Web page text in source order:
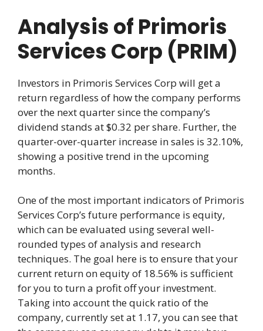
Analysis of Primoris
Services Corp (PRIM)
Investors in Primoris Services Corp will get a
return regardless of how the company performs
over the next quarter since the company’s
dividend stands at $0.32 per share. Further, the
quarter-over-quarter increase in sales is 32.10%,
showing a positive trend in the upcoming
months.
One of the most important indicators of Primoris
Services Corp’s future performance is equity,
which can be evaluated using several well-
rounded types of analysis and research
techniques. The goal here is to ensure that your
current return on equity of 18.56% is sufficient
for you to turn a profit off your investment.
Taking into account the quick ratio of the
company, currently set at 1.17, you can see that